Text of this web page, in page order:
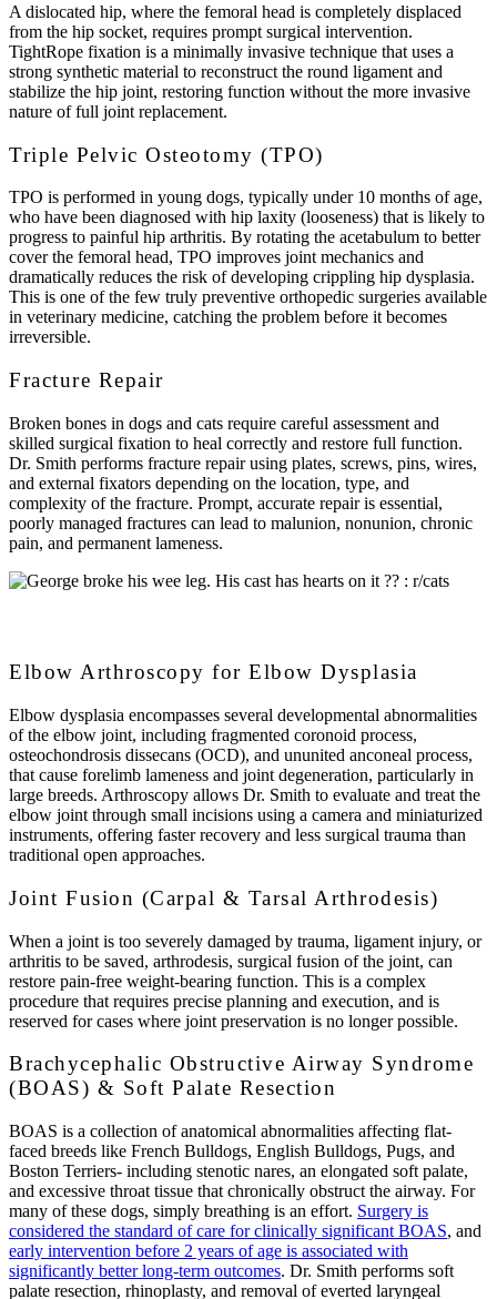
A dislocated hip, where the femoral head is completely displaced
from the hip socket, requires prompt surgical intervention.
TightRope fixation is a minimally invasive technique that uses a
strong synthetic material to reconstruct the round ligament and
stabilize the hip joint, restoring function without the more invasive
nature of full joint replacement.
Triple Pelvic Osteotomy (TPO)
TPO is performed in young dogs, typically under 10 months of age,
who have been diagnosed with hip laxity (looseness) that is likely to
progress to painful hip arthritis. By rotating the acetabulum to better
cover the femoral head, TPO improves joint mechanics and
dramatically reduces the risk of developing crippling hip dysplasia.
This is one of the few truly preventive orthopedic surgeries available
in veterinary medicine, catching the problem before it becomes
irreversible.
Fracture Repair
Broken bones in dogs and cats require careful assessment and
skilled surgical fixation to heal correctly and restore full function.
Dr. Smith performs fracture repair using plates, screws, pins, wires,
and external fixators depending on the location, type, and
complexity of the fracture. Prompt, accurate repair is essential,
poorly managed fractures can lead to malunion, nonunion, chronic
pain, and permanent lameness.
Elbow Arthroscopy for Elbow Dysplasia
Elbow dysplasia encompasses several developmental abnormalities
of the elbow joint, including fragmented coronoid process,
osteochondrosis dissecans (OCD), and ununited anconeal process,
that cause forelimb lameness and joint degeneration, particularly in
large breeds. Arthroscopy allows Dr. Smith to evaluate and treat the
elbow joint through small incisions using a camera and miniaturized
instruments, offering faster recovery and less surgical trauma than
traditional open approaches.
Joint Fusion (Carpal & Tarsal Arthrodesis)
When a joint is too severely damaged by trauma, ligament injury, or
arthritis to be saved, arthrodesis, surgical fusion of the joint, can
restore pain-free weight-bearing function. This is a complex
procedure that requires precise planning and execution, and is
reserved for cases where joint preservation is no longer possible.
Brachycephalic Obstructive Airway Syndrome
(BOAS) & Soft Palate Resection
BOAS is a collection of anatomical abnormalities affecting flat-
faced breeds like French Bulldogs, English Bulldogs, Pugs, and
Boston Terriers- including stenotic nares, an elongated soft palate,
and excessive throat tissue that chronically obstruct the airway. For
many of these dogs, simply breathing is an effort. Surgery is
considered the standard of care for clinically significant BOAS, and
early intervention before 2 years of age is associated with
significantly better long-term outcomes. Dr. Smith performs soft
palate resection, rhinoplasty, and removal of everted laryngeal